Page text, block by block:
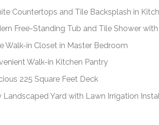
Countertops and Tile Backsplash in
Free-Standing Tub and Tile Shower
Walk-in Closet in Master Bedroom
Walk-in Kitchen Pantry
225 Square Feet Deck
Landscaped Yard with Lawn Irrigation